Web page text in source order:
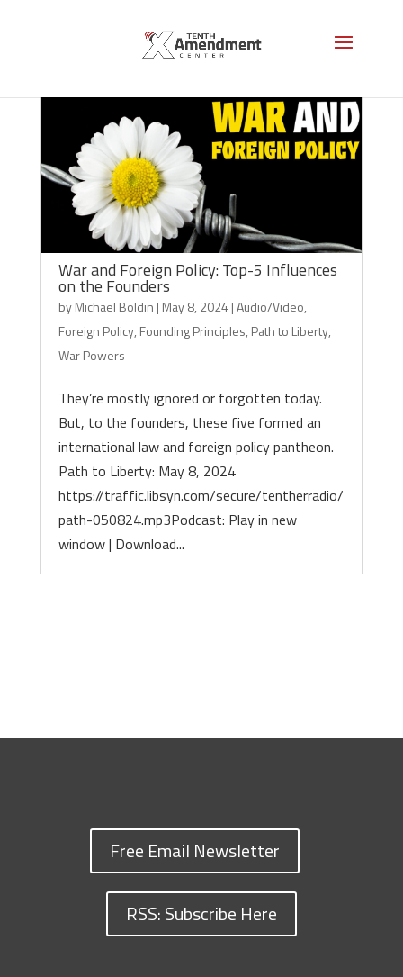
War and Foreign Policy: Top-5 Influences
on the Founders
byMichael Boldin | May 8, 2024 |Audio/Video,
Foreign Policy, Founding Principles, Path to Liberty,
War Powers
They’re mostly ignored or forgotten today.
But, to the founders, these five formed an
international law and foreign policy pantheon.
Path to Liberty: May 8, 2024
https://traffic.libsyn.com/secure/tentherradio/
path-050824.mp3Podcast: Play in new
window | Download...
Free Email Newsletter
RSS: Subscribe Here